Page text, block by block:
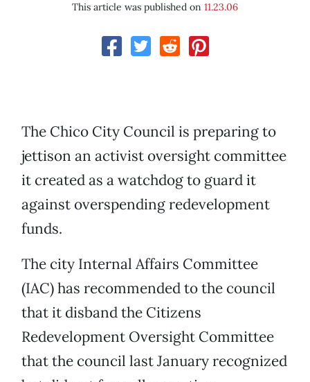
This article was published on 11.23.06
The Chico City Council is preparing to
jettison an activist oversight committee
it created as a watchdog to guard it
against overspending redevelopment
funds.
The city Internal Affairs Committee
(IAC) has recommended to the council
that it disband the Citizens
Redevelopment Oversight Committee
that the council last January recognized